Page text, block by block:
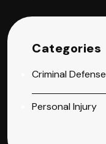
Categories
Criminal Defense
Personal Injury